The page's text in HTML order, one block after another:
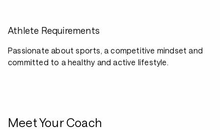
Athlete Requirements
Passionate about sports, a competitive mindset and
committed to a healthy and active lifestyle.
Meet Your Coach